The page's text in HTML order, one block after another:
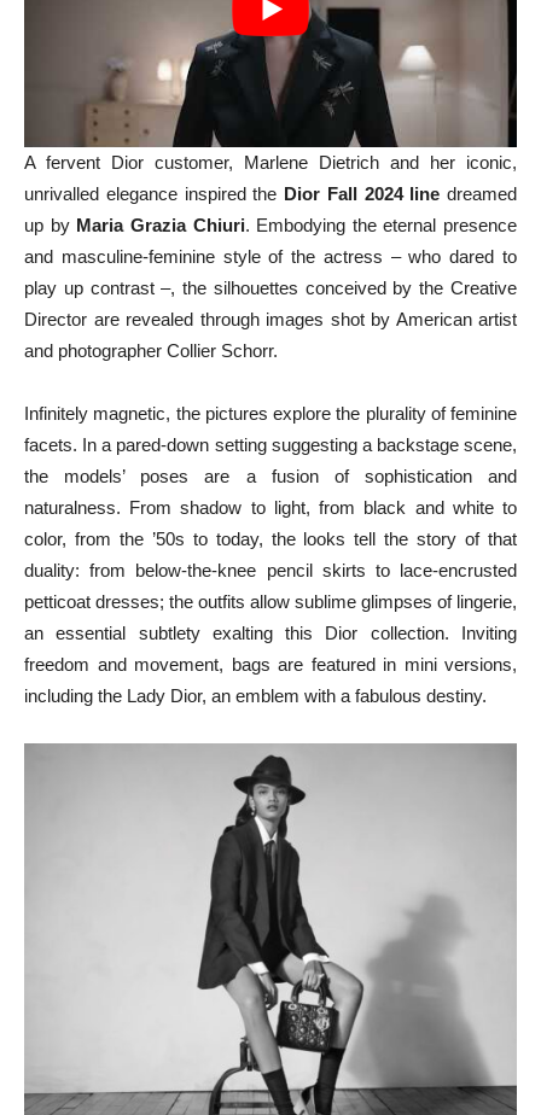
A fervent Dior customer, Marlene Dietrich and her iconic,
unrivalled elegance inspired the Dior Fall 2024 line dreamed
up by Maria Grazia Chiuri. Embodying the eternal presence
and masculine-feminine style of the actress – who dared to
play up contrast –, the silhouettes conceived by the Creative
Director are revealed through images shot by American artist
and photographer Collier Schorr.
Infinitely magnetic, the pictures explore the plurality of feminine
facets. In a pared-down setting suggesting a backstage scene,
the models’ poses are a fusion of sophistication and
naturalness. From shadow to light, from black and white to
color, from the ’50s to today, the looks tell the story of that
duality: from below-the-knee pencil skirts to lace-encrusted
petticoat dresses; the outfits allow sublime glimpses of lingerie,
an essential subtlety exalting this Dior collection. Inviting
freedom and movement, bags are featured in mini versions,
including the Lady Dior, an emblem with a fabulous destiny.